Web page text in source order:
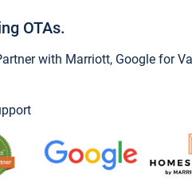
OTAs.
with Marriott, Google for